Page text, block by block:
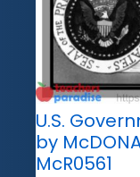
U.S.
by
McR0561